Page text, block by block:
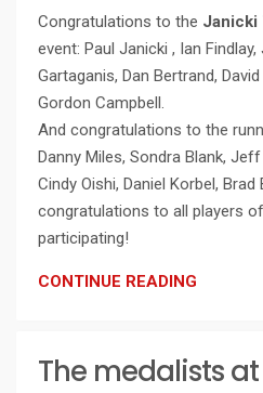
Congratulations to the Janicki
event: Paul Janicki , Ian
Gartaganis, Dan Bertrand,
Gordon Campbell.
And congratulations to the
Danny Miles, Sondra Blank,
Cindy Oishi, Daniel Korbel,
congratulations to all players
participating!
CONTINUE READING
The medalists